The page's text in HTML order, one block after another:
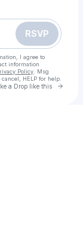
RSVP
I agree to
information
Policy . Msg
HELP for help.
a Drop like this Go